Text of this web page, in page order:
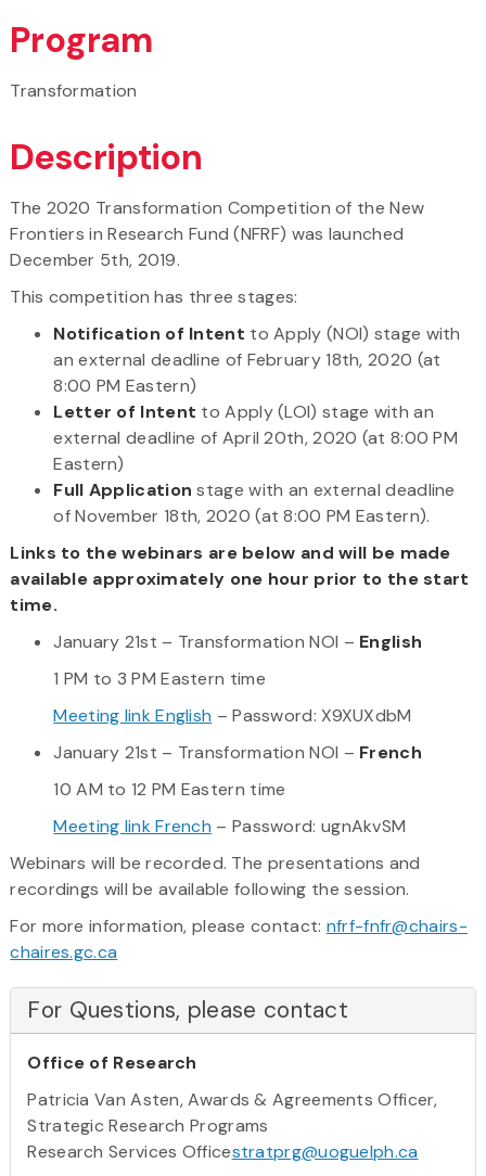
Program
Transformation
Description
The 2020 Transformation Competition of the New
Frontiers in Research Fund (NFRF) was launched
December 5th, 2019.
This competition has three stages:
Notification of Intent to Apply (NOI) stage with
an external deadline of February 18th, 2020 (at
8:00 PM Eastern)
Letter of Intent to Apply (LOI) stage with an
external deadline of April 20th, 2020 (at 8:00 PM
Eastern)
Full Application stage with an external deadline
of November 18th, 2020 (at 8:00 PM Eastern).
Links to the webinars are below and will be made
available approximately one hour prior to the start
time.
January 21st – Transformation NOI – English
1 PM to 3 PM Eastern time
Meeting link English – Password: X9XUXdbM
January 21st – Transformation NOI – French
10 AM to 12 PM Eastern time
Meeting link French – Password: ugnAkvSM​
Webinars will be recorded. The presentations and
recordings will be available following the session.
For more information, please contact: nfrf-fnfr@chairs-
chaires.gc.ca
For Questions, please contact
Office of Research
Patricia Van Asten, Awards & Agreements Officer,
Strategic Research Programs
Research Services Officestratprg@uoguelph.ca